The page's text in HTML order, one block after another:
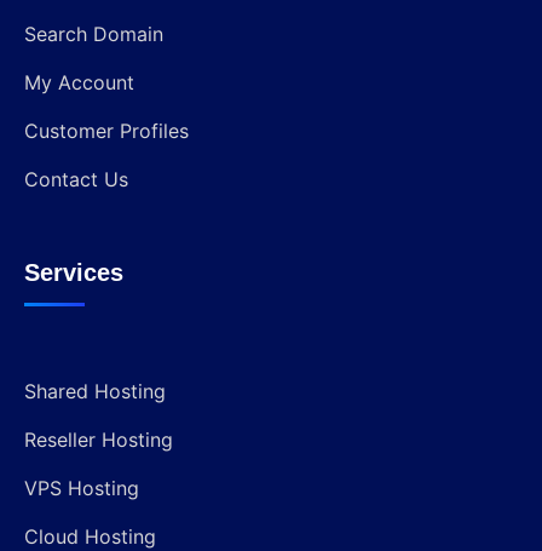
Search Domain
My Account
Customer Profiles
Contact Us
Services
Shared Hosting
Reseller Hosting
VPS Hosting
Cloud Hosting